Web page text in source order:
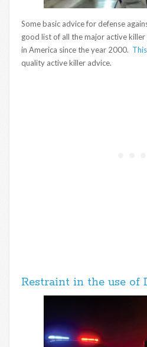
Some basic advice for defense
good list of all the major active
in America since the year 2000.
quality active killer advice.
Restraint in the use of